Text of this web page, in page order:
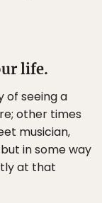
life.
of seeing a
other times
musician,
in some way
at that